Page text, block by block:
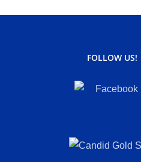
FOLLOW US!